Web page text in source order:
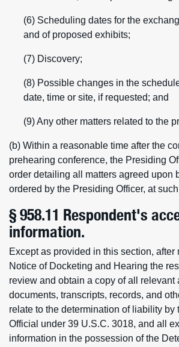
(6) Scheduling dates for the
and of proposed exhibits;
(7) Discovery;
(8) Possible changes in the
date, time or site, if requested; and
(9) Any other matters related to the
(b) Within a reasonable time after the
prehearing conference, the Presiding
order detailing all matters agreed upon
ordered by the Presiding Officer, at
§ 958.11 Respondent's
information.
Except as provided in this section, after
Notice of Docketing and Hearing the
review and obtain a copy of all relevant
documents, transcripts, records, and
relate to the determination of liability by
Official under 39 U.S.C. 3018, and all
information in the possession of the